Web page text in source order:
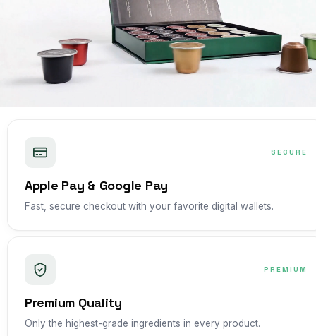
SECURE
Apple Pay & Google Pay
Fast, secure checkout with your favorite digital wallets.
PREMIUM
Premium Quality
Only the highest-grade ingredients in every product.